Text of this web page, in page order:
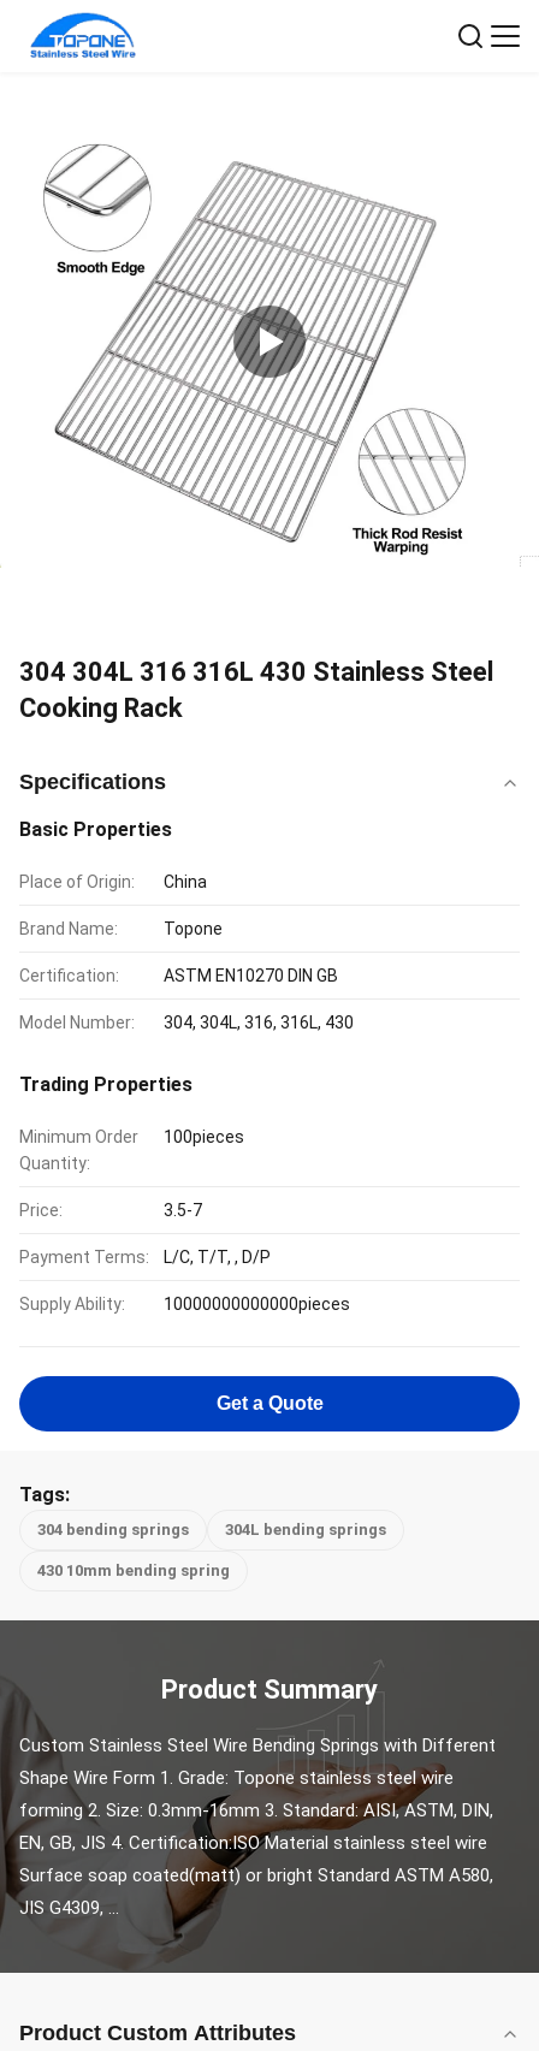
304 304L 316 316L 430 Stainless Steel
Cooking Rack
Specifications
Basic Properties
Place of Origin: China
Brand Name: Topone
Certification: ASTM EN10270 DIN GB
Model Number: 304, 304L, 316, 316L, 430
Trading Properties
Minimum Order
Quantity:
100pieces
Price: 3.5-7
Payment Terms: L/C, T/T, , D/P
Supply Ability: 10000000000000pieces
Get a Quote
Tags:
304 bending springs 304L bending springs
430 10mm bending spring
Product Summary
Custom Stainless Steel Wire Bending Springs with Different
Shape Wire Form 1. Grade: Topone stainless steel wire
forming 2. Size: 0.3mm-16mm 3. Standard: AISI, ASTM, DIN,
EN, GB, JIS 4. Certification:ISO Material stainless steel wire
Surface soap coated(matt) or bright Standard ASTM A580,
JIS G4309, ...
Product Custom Attributes